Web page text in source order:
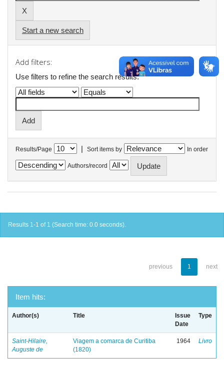
Start a new search
Add filters:
Use filters to refine the search results.
Results/Page | Sort items by In order
Authors/record
Results 1-1 of 1 (Search time: 0.0 seconds).
previous 1 next
Item hits:
Author(s) Title
Issue
Date
Type
Saint-Hilaire,
Auguste de
Viagem a comarca de Curitiba
(1820)
1964 Livro